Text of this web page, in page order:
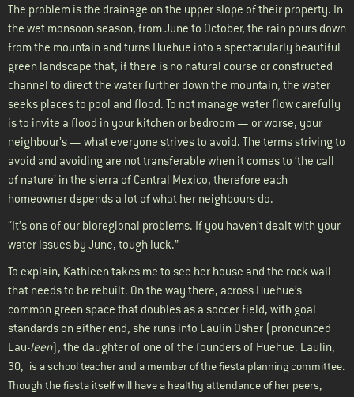
The problem is the drainage on the upper slope of their property. In
the wet monsoon season, from June to October, the rain pours down
from the mountain and turns Huehue into a spectacularly beautiful
green landscape that, if there is no natural course or constructed
channel to direct the water further down the mountain, the water
seeks places to pool and flood. To not manage water flow carefully
is to invite a flood in your kitchen or bedroom — or worse, your
neighbour’s — what everyone strives to avoid. The terms striving to
avoid and avoiding are not transferable when it comes to ‘the call
of nature’ in the sierra of Central Mexico, therefore each
homeowner depends a lot of what her neighbours do.
“It’s one of our bioregional problems. If you haven’t dealt with your
water issues by June, tough luck.”
To explain, Kathleen takes me to see her house and the rock wall
that needs to be rebuilt. On the way there, across Huehue’s
common green space that doubles as a soccer field, with goal
standards on either end, she runs into Laulin Osher (pronounced
Lau-leen), the daughter of one of the founders of Huehue. Laulin,
30, is a school teacher and a member of the fiesta planning committee.
Though the fiesta itself will have a healthy attendance of her peers,